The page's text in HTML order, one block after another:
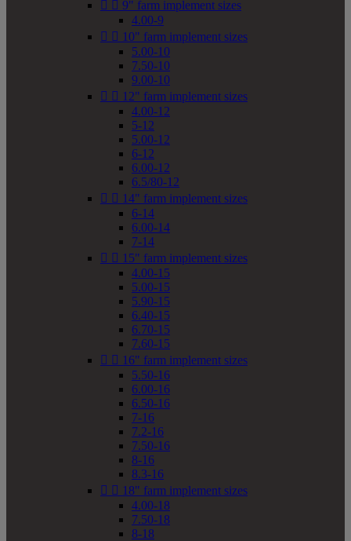
  9" farm implement sizes
4.00-9
  10" farm implement sizes
5.00-10
7.50-10
9.00-10
  12" farm implement sizes
4.00-12
5-12
5.00-12
6-12
6.00-12
6.5/80-12
  14" farm implement sizes
6-14
6.00-14
7-14
  15" farm implement sizes
4.00-15
5.00-15
5.90-15
6.40-15
6.70-15
7.60-15
  16" farm implement sizes
5.50-16
6.00-16
6.50-16
7-16
7.2-16
7.50-16
8-16
8.3-16
  18" farm implement sizes
4.00-18
7.50-18
8-18